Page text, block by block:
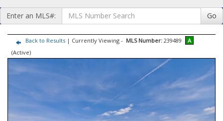
Enter an MLS#: Go
Back to Results | Currently Viewing - MLS Number: 239489
A
(Active)